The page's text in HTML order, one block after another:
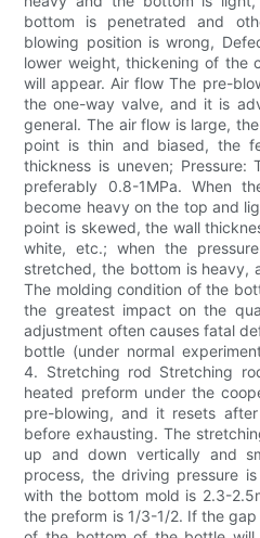
bottom is penetrated and
blowing position is wrong,
lower weight, thickening of the
will appear. Air flow The pre-
the one-way valve, and it is
general. The air flow is large,
point is thin and biased, the
thickness is uneven; Pressure:
preferably 0.8-1MPa. When
become heavy on the top and
point is skewed, the wall
white, etc.; when the
stretched, the bottom is heavy,
The molding condition of the
the greatest impact on the
adjustment often causes fatal
bottle (under normal
4. Stretching rod Stretching
heated preform under the
pre-blowing, and it resets
before exhausting. The
up and down vertically and
process, the driving pressure
with the bottom mold is 2.3-
the preform is 1/3-1/2. If the